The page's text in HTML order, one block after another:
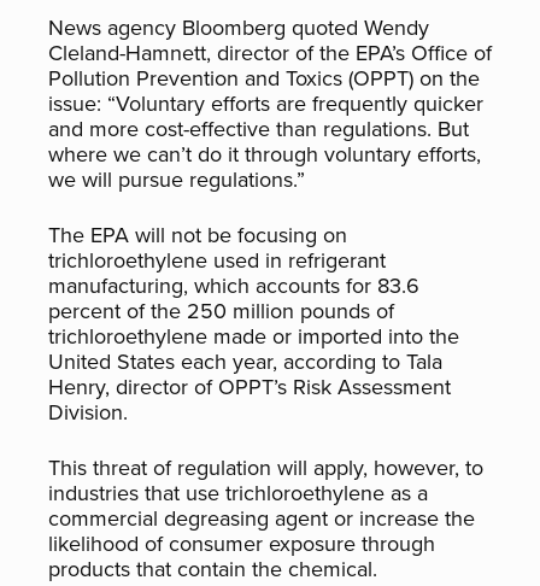
News agency Bloomberg quoted Wendy
Cleland-Hamnett, director of the EPA’s Office of
Pollution Prevention and Toxics (OPPT) on the
issue: “Voluntary efforts are frequently quicker
and more cost-effective than regulations. But
where we can’t do it through voluntary efforts,
we will pursue regulations.”
The EPA will not be focusing on
trichloroethylene used in refrigerant
manufacturing, which accounts for 83.6
percent of the 250 million pounds of
trichloroethylene made or imported into the
United States each year, according to Tala
Henry, director of OPPT’s Risk Assessment
Division.
This threat of regulation will apply, however, to
industries that use trichloroethylene as a
commercial degreasing agent or increase the
likelihood of consumer exposure through
products that contain the chemical.